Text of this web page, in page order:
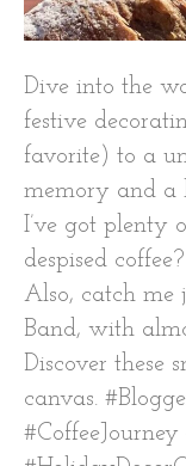
Dive into the
festive
favorite) to a
memory and a
I’ve got plenty
despised
Also, catch me
Band, with
Discover these
canvas.